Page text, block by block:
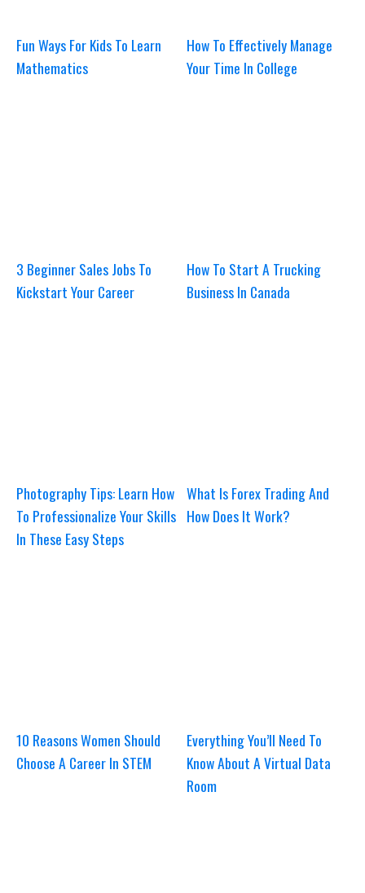
Fun Ways For Kids To Learn
Mathematics
How To Effectively Manage
Your Time In College
3 Beginner Sales Jobs To
Kickstart Your Career
How To Start A Trucking
Business In Canada
Photography Tips: Learn How
To Professionalize Your Skills
In These Easy Steps
What Is Forex Trading And
How Does It Work?
10 Reasons Women Should
Choose A Career In STEM
Everything You’ll Need To
Know About A Virtual Data
Room